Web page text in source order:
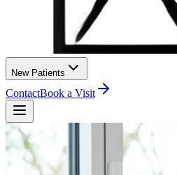
New Patients
ContactBook a Visit